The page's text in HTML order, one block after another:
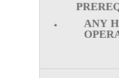
ANY